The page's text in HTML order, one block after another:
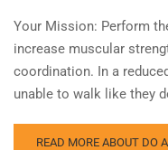
Your Mission: Perform
increase muscular
coordination. In a
unable to walk like they
READ MORE ABOUT DO